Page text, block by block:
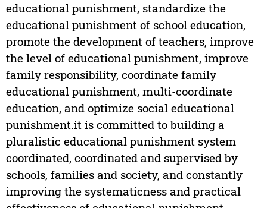
educational punishment, standardize the
educational punishment of school education,
promote the development of teachers, improve
the level of educational punishment, improve
family responsibility, coordinate family
educational punishment, multi-coordinate
education, and optimize social educational
punishment.it is committed to building a
pluralistic educational punishment system
coordinated, coordinated and supervised by
schools, families and society, and constantly
improving the systematicness and practical